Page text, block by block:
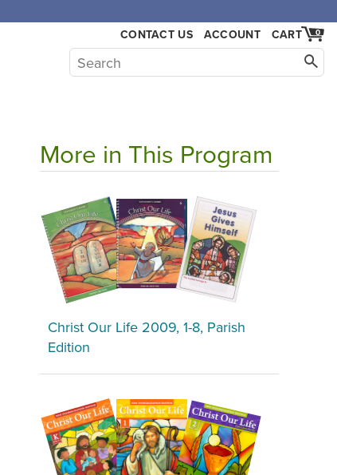
CONTACT US ACCOUNT 0
CART
More in This Program
Christ Our Life 2009, 1-8, Parish
Edition